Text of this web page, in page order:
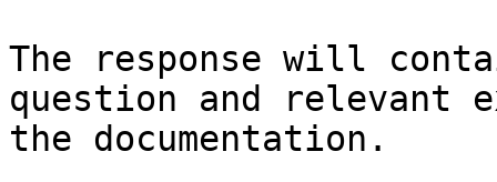
The response will
question and relevant
the documentation.